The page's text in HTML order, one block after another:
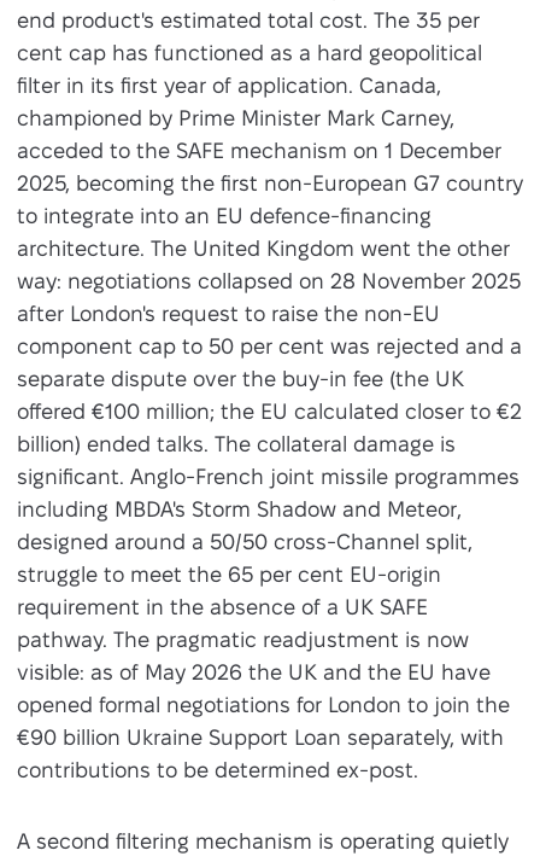
end product's estimated total cost. The 35 per
cent cap has functioned as a hard geopolitical
filter in its first year of application. Canada,
championed by Prime Minister Mark Carney,
acceded to the SAFE mechanism on 1 December
2025, becoming the first non-European G7 country
to integrate into an EU defence-financing
architecture. The United Kingdom went the other
way: negotiations collapsed on 28 November 2025
after London's request to raise the non-EU
component cap to 50 per cent was rejected and a
separate dispute over the buy-in fee (the UK
offered €100 million; the EU calculated closer to €2
billion) ended talks. The collateral damage is
significant. Anglo-French joint missile programmes
including MBDA's Storm Shadow and Meteor,
designed around a 50/50 cross-Channel split,
struggle to meet the 65 per cent EU-origin
requirement in the absence of a UK SAFE
pathway. The pragmatic readjustment is now
visible: as of May 2026 the UK and the EU have
opened formal negotiations for London to join the
€90 billion Ukraine Support Loan separately, with
contributions to be determined ex-post.
A second filtering mechanism is operating quietly